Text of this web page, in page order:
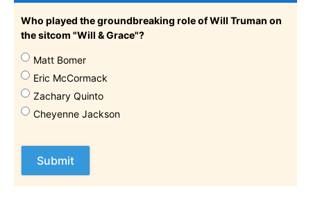
Who played the groundbreaking role of Will Truman on
the sitcom "Will & Grace"?
Matt Bomer
Eric McCormack
Zachary Quinto
Cheyenne Jackson